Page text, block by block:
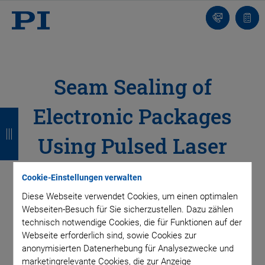
Cookie-Einstellungen verwalten
Diese Webseite verwendet Cookies, um einen optimalen
Webseiten-Besuch für Sie sicherzustellen. Dazu zählen
technisch notwendige Cookies, die für Funktionen auf der
Webseite erforderlich sind, sowie Cookies zur
anonymisierten Datenerhebung für Analysezwecke und
marketingrelevante Cookies, die zur Anzeige
Kontakt
Seam Sealing of
Electronic Packages
Using Pulsed Laser
Sources
Easy Synchronization of the Laser to the Part
Profile
To protect sensitive electronic components from
Z
u
r
ü
c
k
Z
u
r
ü
c
k
Z
u
r
ü
c
k
Z
u
r
ü
c
k